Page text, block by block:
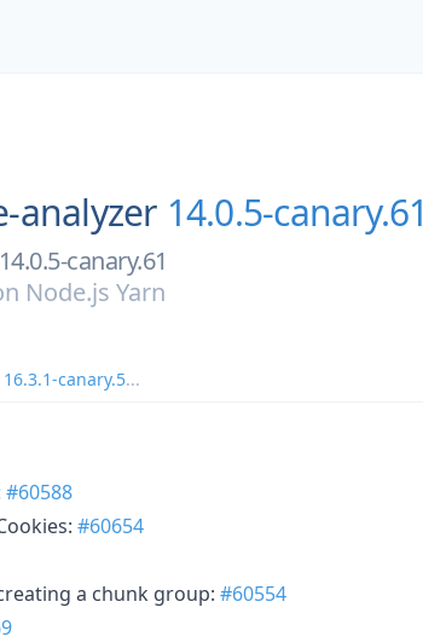
analyzer 14.0.5-canary.61
canary.61
Node.js Yarn
16.3.1-canary.5...
#60588
#60654
a chunk group: #60554